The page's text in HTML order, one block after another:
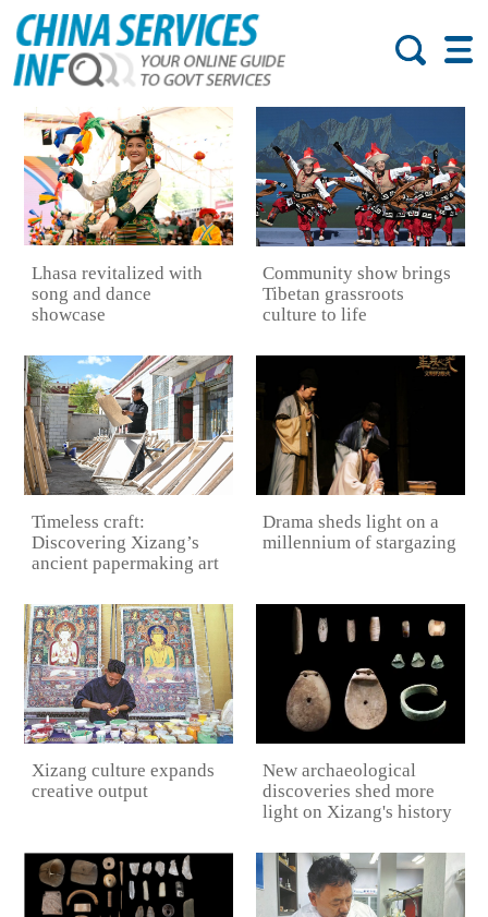
Lhasa revitalized with
song and dance
showcase
Community show brings
Tibetan grassroots
culture to life
Timeless craft:
Discovering Xizang’s
ancient papermaking art
Drama sheds light on a
millennium of stargazing
Xizang culture expands
creative output
New archaeological
discoveries shed more
light on Xizang's history